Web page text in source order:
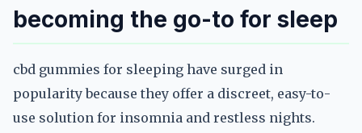
becoming the go-to for sleep
cbd gummies for sleeping have surged in
popularity because they offer a discreet, easy-to-
use solution for insomnia and restless nights.